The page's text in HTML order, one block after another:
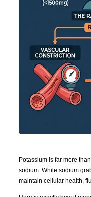
Potassium is far more
sodium. While sodium
maintain cellular health,